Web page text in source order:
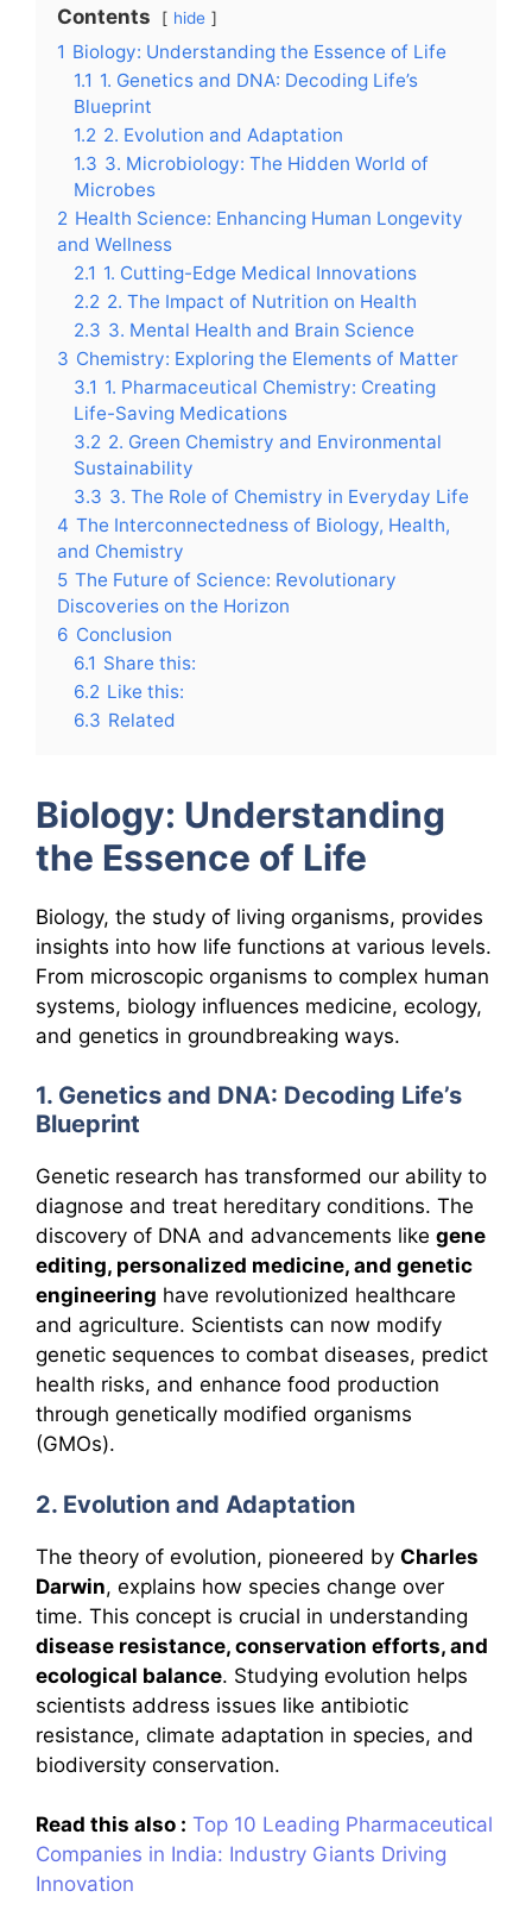
Contents hide
1 Biology: Understanding the Essence of Life
1.1 1. Genetics and DNA: Decoding Life’s
Blueprint
1.2 2. Evolution and Adaptation
1.3 3. Microbiology: The Hidden World of
Microbes
2 Health Science: Enhancing Human Longevity
and Wellness
2.1 1. Cutting-Edge Medical Innovations
2.2 2. The Impact of Nutrition on Health
2.3 3. Mental Health and Brain Science
3 Chemistry: Exploring the Elements of Matter
3.1 1. Pharmaceutical Chemistry: Creating
Life-Saving Medications
3.2 2. Green Chemistry and Environmental
Sustainability
3.3 3. The Role of Chemistry in Everyday Life
4 The Interconnectedness of Biology, Health,
and Chemistry
5 The Future of Science: Revolutionary
Discoveries on the Horizon
6 Conclusion
6.1 Share this:
6.2 Like this:
6.3 Related
Biology: Understanding
the Essence of Life
Biology, the study of living organisms, provides
insights into how life functions at various levels.
From microscopic organisms to complex human
systems, biology influences medicine, ecology,
and genetics in groundbreaking ways.
1. Genetics and DNA: Decoding Life’s
Blueprint
Genetic research has transformed our ability to
diagnose and treat hereditary conditions. The
discovery of DNA and advancements like gene
editing, personalized medicine, and genetic
engineering have revolutionized healthcare
and agriculture. Scientists can now modify
genetic sequences to combat diseases, predict
health risks, and enhance food production
through genetically modified organisms
(GMOs).
2. Evolution and Adaptation
The theory of evolution, pioneered by Charles
Darwin, explains how species change over
time. This concept is crucial in understanding
disease resistance, conservation efforts, and
ecological balance. Studying evolution helps
scientists address issues like antibiotic
resistance, climate adaptation in species, and
biodiversity conservation.
Read this also : Top 10 Leading Pharmaceutical
Companies in India: Industry Giants Driving
Innovation